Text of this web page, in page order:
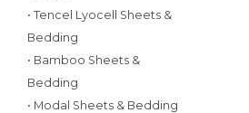
• Tencel Lyocell Sheets &
Bedding
• Bamboo Sheets &
Bedding
• Modal Sheets & Bedding